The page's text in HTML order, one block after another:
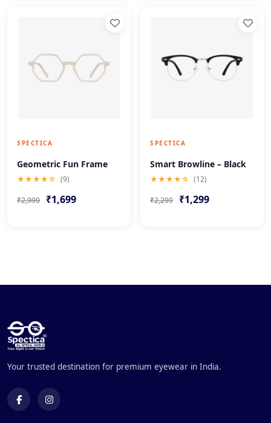
SPECTICA
Geometric Fun Frame
★★★★☆ (9)
₹2,999 ₹1,699
SPECTICA
Smart Browline – Black
★★★★☆ (12)
₹2,299 ₹1,299
Your trusted destination for premium eyewear in India.